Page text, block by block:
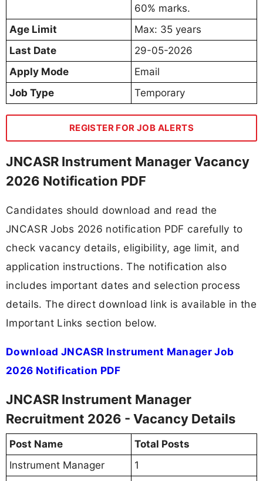
60% marks.
Age Limit
Max: 35 years
Last Date
29-05-2026
Apply Mode
Email
Job Type
Temporary
REGISTER FOR JOB ALERTS
JNCASR Instrument Manager Vacancy
2026 Notification PDF
Candidates should download and read the
JNCASR Jobs 2026 notification PDF carefully to
check vacancy details, eligibility, age limit, and
application instructions. The notification also
includes important dates and selection process
details. The direct download link is available in the
Important Links section below.
Download JNCASR Instrument Manager Job
2026 Notification PDF
JNCASR Instrument Manager
Recruitment 2026 - Vacancy Details
Post Name
Total Posts
Instrument Manager
1